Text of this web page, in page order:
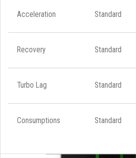
Acceleration Standard
Recovery Standard
Turbo Lag Standard
Consumptions Standard